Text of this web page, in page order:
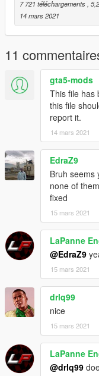
7 721 téléchargements,
14 mars 2021
11
gta5-mods
This file has
this file
report it.
14 mars 2021
EdraZ9
Bruh seems
none of
fixed
15 mars 2021
LaPanne
@EdraZ9
15 mars 2021
drlq99
nice
15 mars 2021
LaPanne
@drlq99